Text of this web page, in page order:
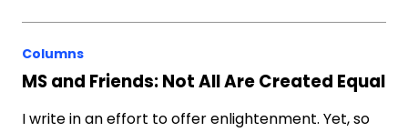
Columns
MS and Friends: Not All Are Created Equal
I write in an effort to offer enlightenment. Yet, so